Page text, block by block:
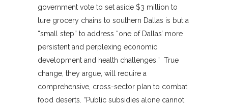
government vote to set aside $3 million to
lure grocery chains to southern Dallas is but a
“small step” to address “one of Dallas’ more
persistent and perplexing economic
development and health challenges.” True
change, they argue, will require a
comprehensive, cross-sector plan to combat
food deserts. “Public subsidies alone cannot